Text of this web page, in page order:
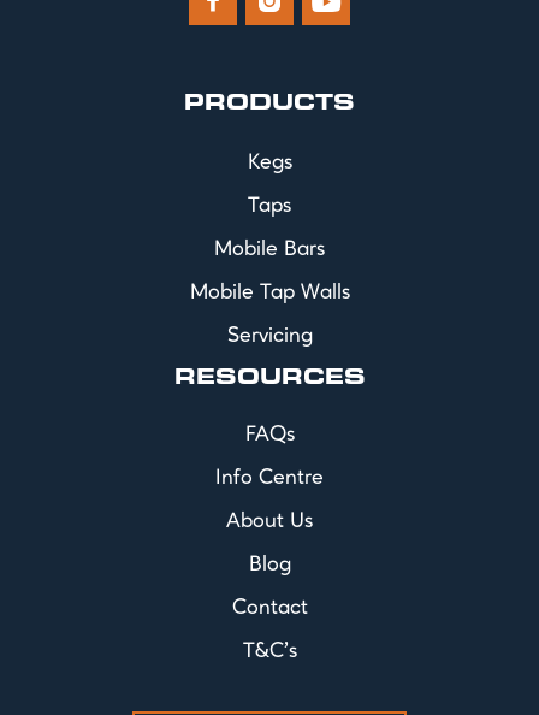
PRODUCTS
Kegs
Taps
Mobile Bars
Mobile Tap Walls
Servicing
RESOURCES
FAQs
Info Centre
About Us
Blog
Contact
T&C's